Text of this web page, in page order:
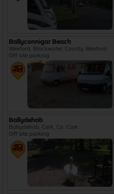
Ballyconnigar Beach
Wexford, Blackwater, County Wexford
Off site parking
Ballydehob
Ballydehob, Cork, Co. Cork
Off site parking